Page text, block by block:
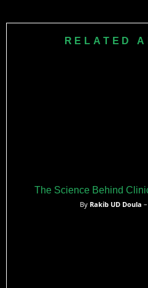
RELATED
The Science Behind
By Rakib UD Doula